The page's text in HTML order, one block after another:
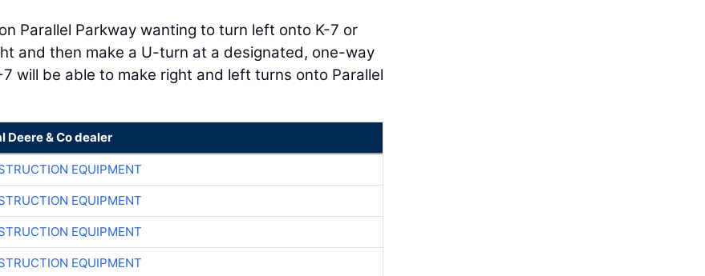
Parallel Parkway wanting to turn left onto K-7 or
and then make a U-turn at a designated, one-way
will be able to make right and left turns onto Parallel
Deere & Co dealer
EQUIPMENT
EQUIPMENT
EQUIPMENT
EQUIPMENT